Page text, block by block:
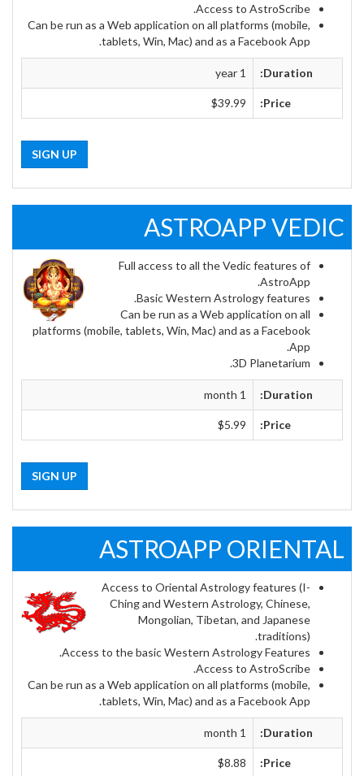
Access to AstroScribe.
Can be run as a Web application on all platforms (mobile,
tablets, Win, Mac) and as a Facebook App.
Duration:
1 year
Price:
$39.99
SIGN UP
ASTROAPP VEDIC
Full access to all the Vedic features of
AstroApp.
Basic Western Astrology features.
Can be run as a Web application on all
platforms (mobile, tablets, Win, Mac) and as a Facebook
App.
3D Planetarium.
Duration:
1 month
Price:
$5.99
SIGN UP
ASTROAPP ORIENTAL
Access to Oriental Astrology features (I-
Ching and Western Astrology, Chinese,
Mongolian, Tibetan, and Japanese
traditions).
Access to the basic Western Astrology Features.
Access to AstroScribe.
Can be run as a Web application on all platforms (mobile,
tablets, Win, Mac) and as a Facebook App.
Duration:
1 month
Price:
$8.88